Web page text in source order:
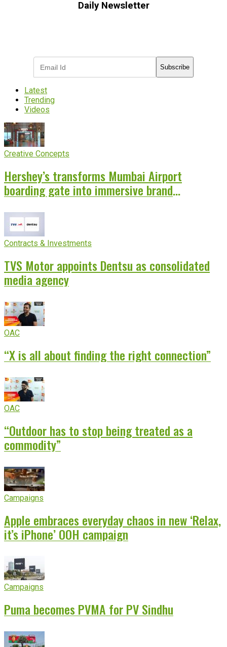
Daily Newsletter
Subscribe
Latest
Trending
Videos
Creative Concepts
Hershey’s transforms Mumbai Airport
boarding gate into immersive brand
Contracts & Investments
TVS Motor appoints Dentsu as consolidated
media agency
OAC
“X is all about finding the right connection”
OAC
“Outdoor has to stop being treated as a
commodity”
Campaigns
Apple embraces everyday chaos in new ‘Relax,
it’s iPhone’ OOH campaign
Campaigns
Puma becomes PVMA for PV Sindhu